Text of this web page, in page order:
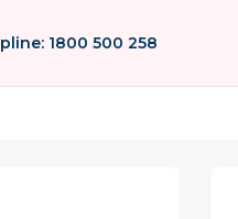
1800 500 258